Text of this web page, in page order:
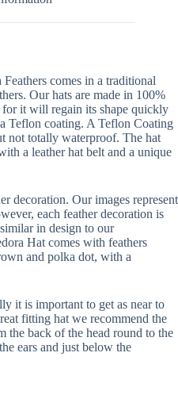
comes in a traditional
Our hats are made in 100%
it will regain its shape quickly
Teflon coating. A Teflon Coating
not totally waterproof. The hat
a leather hat belt and a unique
decoration. Our images represent
each feather decoration is
in design to our
Hat comes with feathers
and polka dot, with a
it is important to get as near to
fitting hat we recommend the
the back of the head round to the
ears and just below the